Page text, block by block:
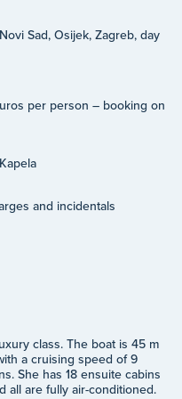
Sad, Osijek, Zagreb, day
per person – booking on
and incidentals
class. The boat is 45 m
a cruising speed of 9
She has 18 ensuite cabins
all are fully air-conditioned.